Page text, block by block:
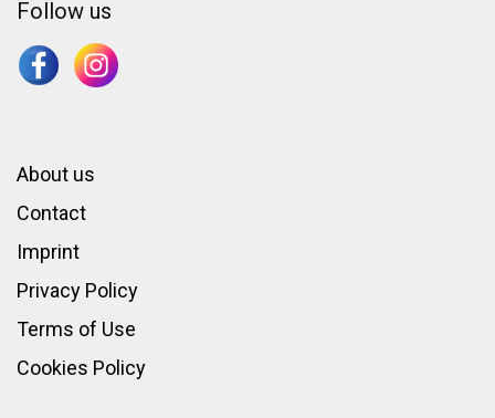
Follow us
About us
Contact
Imprint
Privacy Policy
Terms of Use
Cookies Policy